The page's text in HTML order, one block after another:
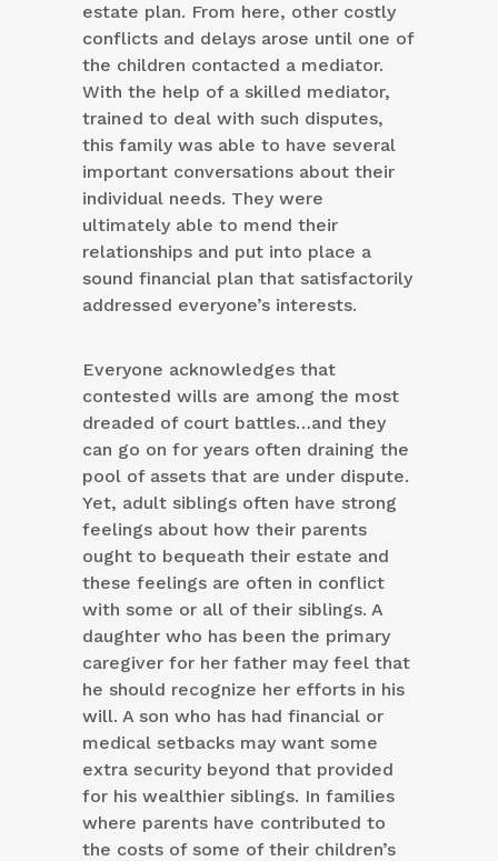
estate plan. From here, other costly
conflicts and delays arose until one of
the children contacted a mediator.
With the help of a skilled mediator,
trained to deal with such disputes,
this family was able to have several
important conversations about their
individual needs. They were
ultimately able to mend their
relationships and put into place a
sound financial plan that satisfactorily
addressed everyone’s interests.
Everyone acknowledges that
contested wills are among the most
dreaded of court battles…and they
can go on for years often draining the
pool of assets that are under dispute.
Yet, adult siblings often have strong
feelings about how their parents
ought to bequeath their estate and
these feelings are often in conflict
with some or all of their siblings. A
daughter who has been the primary
caregiver for her father may feel that
he should recognize her efforts in his
will. A son who has had financial or
medical setbacks may want some
extra security beyond that provided
for his wealthier siblings. In families
where parents have contributed to
the costs of some of their children’s